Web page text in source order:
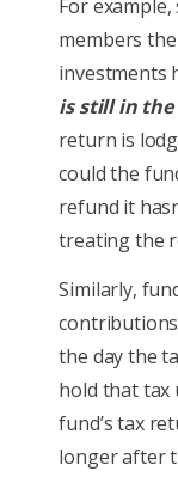
For
members
investments
is still in
return is
could the
refund it
treating the
Similarly,
the day the
hold that tax
fund’s tax
longer after